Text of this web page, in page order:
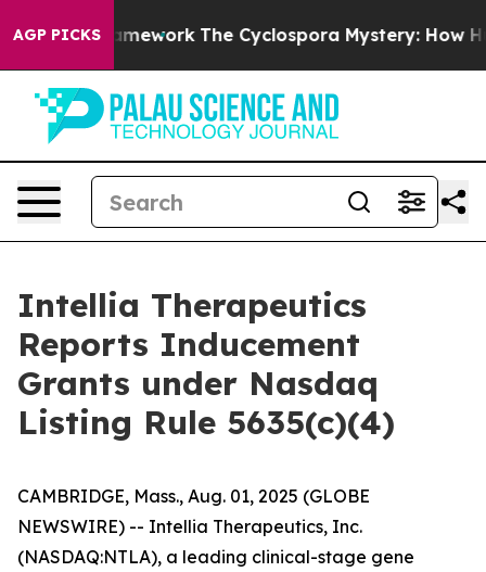
AGP PICKS
AI Framework The Cyclospora Mystery: How
Intellia Therapeutics
Reports Inducement
Grants under Nasdaq
Listing Rule 5635(c)(4)
CAMBRIDGE, Mass., Aug. 01, 2025 (GLOBE
NEWSWIRE) -- Intellia Therapeutics, Inc.
(NASDAQ:NTLA), a leading clinical-stage gene